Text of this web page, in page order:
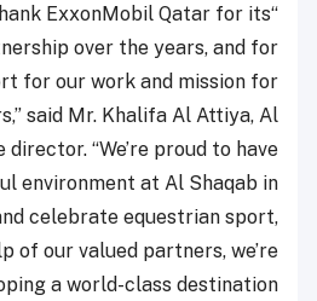
ExxonMobil Qatar for its
over the years, and for
for our work and mission for
said Mr. Khalifa Al Attiya, Al
director. “We’re proud to have
environment at Al Shaqab in
celebrate equestrian sport,
of our valued partners, we’re
a world-class destination